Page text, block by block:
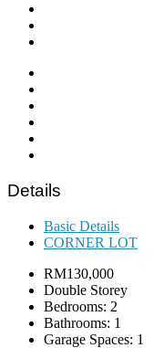
Details
Basic Details
CORNER LOT
RM130,000
Double Storey
Bedrooms: 2
Bathrooms: 1
Garage Spaces: 1